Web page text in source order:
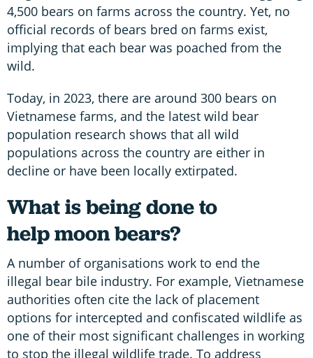
4,500 bears on farms across the country. Yet, no
official records of bears bred on farms exist,
implying that each bear was poached from the
wild.
Today, in 2023, there are around 300 bears on
Vietnamese farms, and the latest wild bear
population research shows that all wild
populations across the country are either in
decline or have been locally extirpated.
What is being done to
help moon bears?
A number of organisations work to end the
illegal bear bile industry. For example, Vietnamese
authorities often cite the lack of placement
options for intercepted and confiscated wildlife as
one of their most significant challenges in working
to stop the illegal wildlife trade. To address